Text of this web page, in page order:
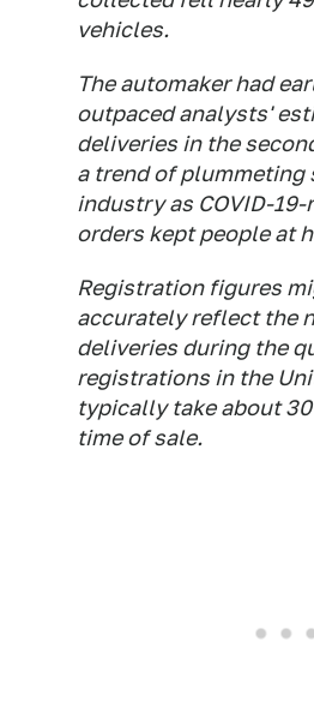
vehicles.
The automaker had
outpaced analysts'
deliveries in the
a trend of plummeting
industry as COVID-
orders kept people at
Registration figures
accurately reflect the
deliveries during the
registrations in the
typically take about
time of sale.